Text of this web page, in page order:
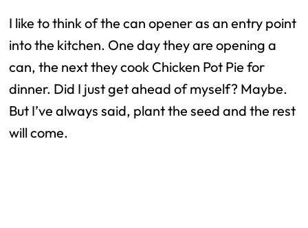
I like to think of the can opener as an entry point
into the kitchen. One day they are opening a
can, the next they cook Chicken Pot Pie for
dinner. Did I just get ahead of myself? Maybe.
But I’ve always said, plant the seed and the rest
will come.